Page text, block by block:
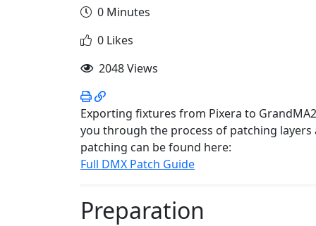
0 Minutes
0 Likes
2048 Views
Exporting fixtures from Pixera to
you through the process of patching
patching can be found here:
Full DMX Patch Guide
Preparation